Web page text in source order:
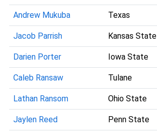
Andrew Mukuba Texas
Jacob Parrish Kansas State
Darien Porter Iowa State
Caleb Ransaw Tulane
Lathan Ransom Ohio State
Jaylen Reed Penn State